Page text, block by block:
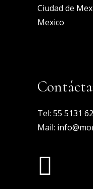
Ciudad de
Mexico
Tel: 55 5131
Mail: